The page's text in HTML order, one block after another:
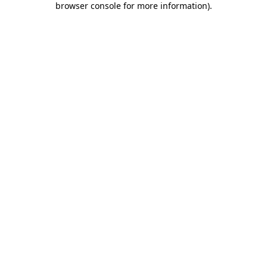
browser console for more information).